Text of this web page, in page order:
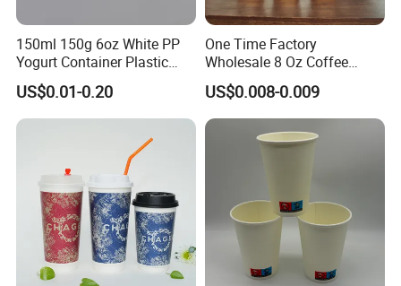
150ml 150g 6oz White PP
Yogurt Container Plastic
Bowl Cup Custom Printing
Packaging Yoghurt Jelly
Pudding Cup with Foil Lid
US$0.01-0.20
One Time Factory
Wholesale 8 Oz Coffee
Paper Cups Custom Logo
Printed Single Wall Coffee
Paper Cups
US$0.008-0.009